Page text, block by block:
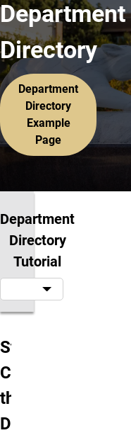
Department
Directory
Department
Directory
Example
Page
Department
Directory
Tutorial
Step 1:
Creating
the
Directory